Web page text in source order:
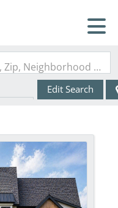
Search by Address, City, School, Zip, Neighborhood or #MLS
Edit Search